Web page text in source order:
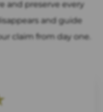
and preserve every
and guide
claim from day one.